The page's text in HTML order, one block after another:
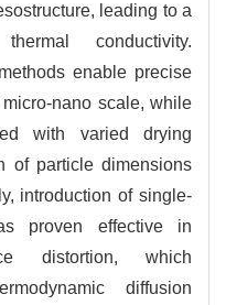
leading to a
conductivity.
enable precise
nano scale, while
with varied drying
of particle dimensions
introduction of single-
proven effective in
distortion, which
diffusion